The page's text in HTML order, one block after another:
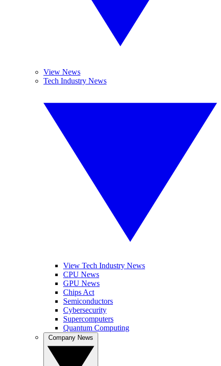
View News
Tech Industry News
View Tech Industry News
CPU News
GPU News
Chips Act
Semiconductors
Cybersecurity
Supercomputers
Quantum Computing